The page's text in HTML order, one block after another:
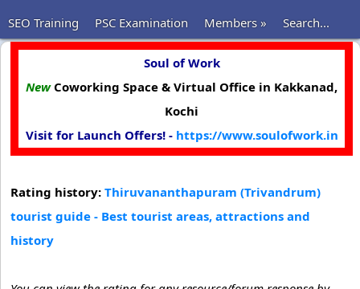
SEO Training
PSC Examination Members » Search...
Soul of Work
New Coworking Space & Virtual Office in Kakkanad,
Kochi
Visit for Launch Offers! - https://www.soulofwork.in
Rating history: Thiruvananthapuram (Trivandrum)
tourist guide - Best tourist areas, attractions and
history